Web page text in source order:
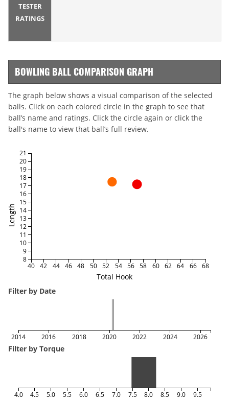
TESTER
RATINGS
BOWLING BALL COMPARISON GRAPH
The graph below shows a visual comparison of the selected
balls. Click on each colored circle in the graph to see that
ball’s name and ratings. Click the circle again or click the
ball's name to view that ball’s full review.
Total Hook
Length
40 42 44 46 48 50 52 54 56 58 60 62 64 66 68
8
9
10
11
12
13
14
15
16
17
18
19
20
21
Filter by Date
2014 2016 2018 2020 2022 2024 2026
Filter by Torque
4.0 4.5 5.0 5.5 6.0 6.5 7.0 7.5 8.0 8.5 9.0 9.5